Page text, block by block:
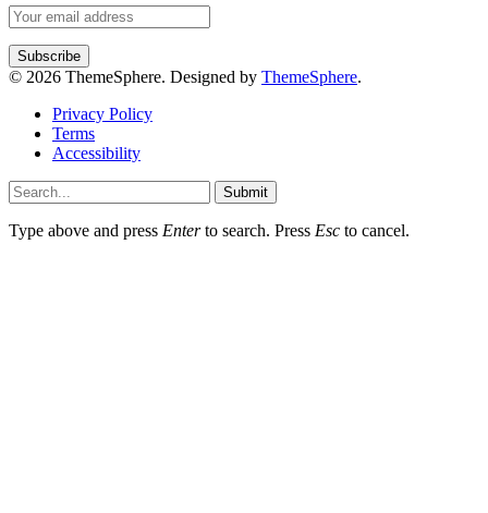
© 2026 ThemeSphere. Designed by ThemeSphere.
Privacy Policy
Terms
Accessibility
Submit
Type above and press Enterto search. Press Esc to cancel.